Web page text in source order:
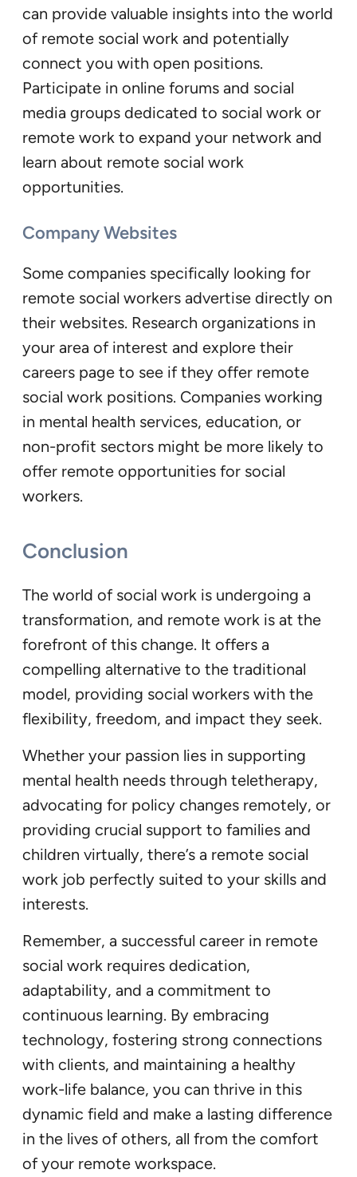
can provide valuable insights into the world
of remote social work and potentially
connect you with open positions.
Participate in online forums and social
media groups dedicated to social work or
remote work to expand your network and
learn about remote social work
opportunities.
Company Websites
Some companies specifically looking for
remote social workers advertise directly on
their websites. Research organizations in
your area of interest and explore their
careers page to see if they offer remote
social work positions. Companies working
in mental health services, education, or
non-profit sectors might be more likely to
offer remote opportunities for social
workers.
Conclusion
The world of social work is undergoing a
transformation, and remote work is at the
forefront of this change. It offers a
compelling alternative to the traditional
model, providing social workers with the
flexibility, freedom, and impact they seek.
Whether your passion lies in supporting
mental health needs through teletherapy,
advocating for policy changes remotely, or
providing crucial support to families and
children virtually, there’s a remote social
work job perfectly suited to your skills and
interests.
Remember, a successful career in remote
social work requires dedication,
adaptability, and a commitment to
continuous learning. By embracing
technology, fostering strong connections
with clients, and maintaining a healthy
work-life balance, you can thrive in this
dynamic field and make a lasting difference
in the lives of others, all from the comfort
of your remote workspace.